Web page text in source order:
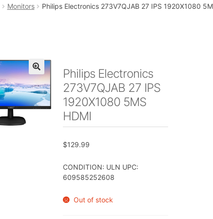
Monitors Philips Electronics 273V7QJAB 27 IPS 1920X1080
🔍
Philips Electronics
273V7QJAB 27 IPS
1920X1080 5MS
HDMI
$129.99
CONDITION: ULN UPC:
609585252608
Out of stock